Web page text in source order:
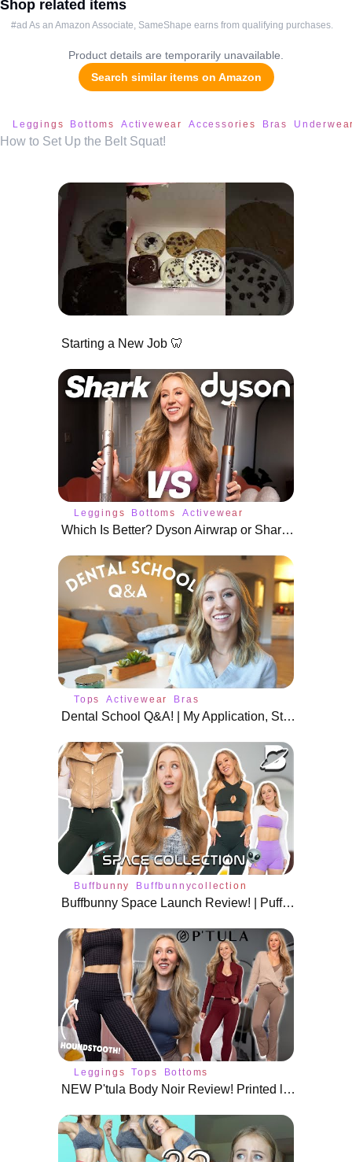
Shop related items
#ad As an Amazon Associate, SameShape earns from qualifying purchases.
Product details are temporarily unavailable.
Search similar items on Amazon
Leggings Bottoms Activewear Accessories Bras
How to Set Up the Belt Squat!
Starting a New Job 🦷
Leggings Bottoms Activewear
Which Is Better? Dyson Airwrap or Shark FlexStyle
Tops Activewear Bras
Dental School Q&A! | My Application, Stats, DAT Tips, and More
Buffbunny Buffbunnycollection
Buffbunny Space Launch Review! | Puffer Jackets, Boleros, and More
Leggings Tops Bottoms
NEW P'tula Body Noir Review! Printed leggings, Sweaters, and More!